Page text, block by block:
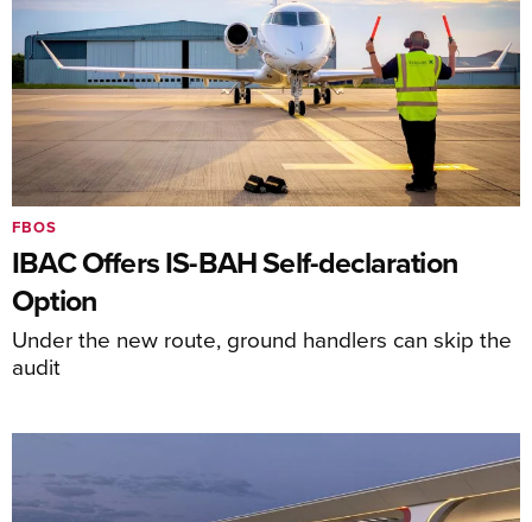
IBAC Offers IS-BAH Self-declaration
Option
Under the new route, ground handlers can skip the
audit
FBOS